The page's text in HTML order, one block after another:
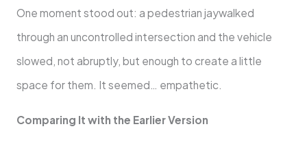
One moment stood out: a pedestrian jaywalked
through an uncontrolled intersection and the vehicle
slowed, not abruptly, but enough to create a little
space for them. It seemed… empathetic.
Comparing It with the Earlier Version